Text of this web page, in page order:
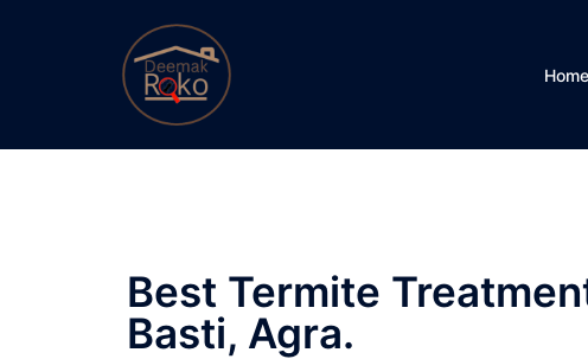
Home
Best Termite
Basti, Agra.